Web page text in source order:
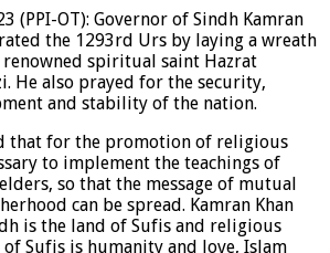
(PPI-OT): Governor of Sindh Kamran
the 1293rd Urs by laying a wreath
spiritual saint Hazrat
He also prayed for the security,
and stability of the nation.
that for the promotion of religious
to implement the teachings of
so that the message of mutual
can be spread. Kamran Khan
is the land of Sufis and religious
of Sufis is humanity and love, Islam